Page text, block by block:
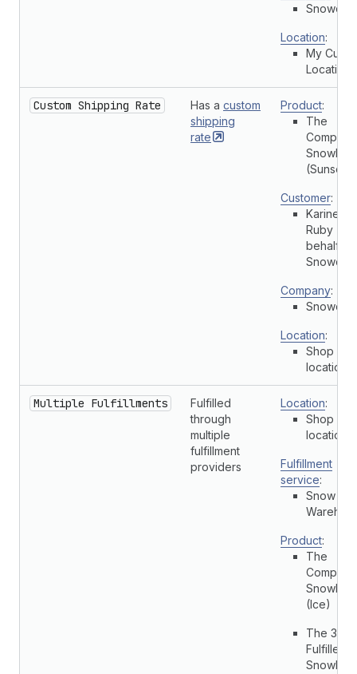
Location:
My
Location
Custom Shipping Rate Has a custom
shipping
rate
Product:
The
Complete
(Sunset)
Customer:
Karine
Ruby (On
behalf of
Company:
Location:
Shop
location
Multiple Fulfillments
Fulfilled
through
multiple
fulfillment
providers
Location:
Shop
location
Fulfillment
service:
Snow
Product:
The
Complete
(Ice)
The 3p
Fulfilled